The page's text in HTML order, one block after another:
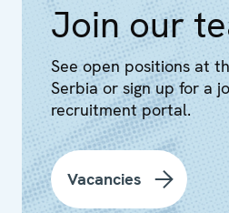
Join our
See open positions at
Serbia or sign up for a
recruitment portal.
Vacancies